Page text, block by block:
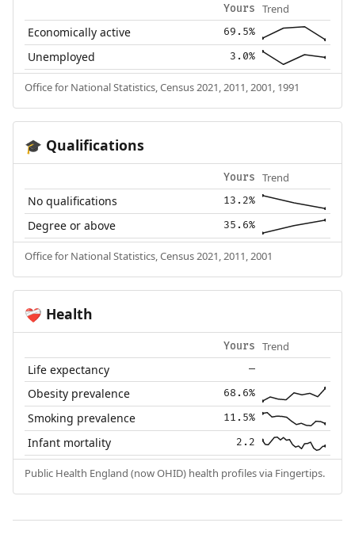
Yours Trend
Economically active 69.5%
Unemployed 3.0%
Office for National Statistics, Census 2021, 2011, 2001, 1991
🎓 Qualifications
Yours Trend
No qualifications 13.2%
Degree or above 35.6%
Office for National Statistics, Census 2021, 2011, 2001
❤️‍🩹 Health
Yours Trend
Life expectancy —
Obesity prevalence 68.6%
Smoking prevalence 11.5%
Infant mortality 2.2
Public Health England (now OHID) health profiles via Fingertips.